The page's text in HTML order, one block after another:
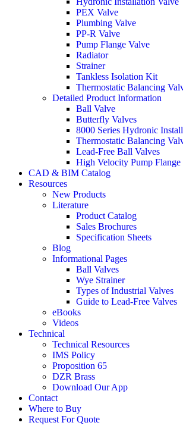
PEX Valve
Plumbing Valve
PP-R Valve
Pump Flange Valve
Radiator
Strainer
Tankless Isolation Kit
Thermostatic Balancing
Detailed Product Information
Ball Valve
Butterfly Valves
8000 Series Hydronic
Thermostatic Balancing
Lead-Free Ball Valves
High Velocity Pump Flange
CAD & BIM Catalog
Resources
New Products
Literature
Product Catalog
Sales Brochures
Specification Sheets
Blog
Informational Pages
Ball Valves
Wye Strainer
Types of Industrial Valves
Guide to Lead-Free Valves
eBooks
Videos
Technical
Technical Resources
IMS Policy
Proposition 65
DZR Brass
Download Our App
Contact
Where to Buy
Request For Quote